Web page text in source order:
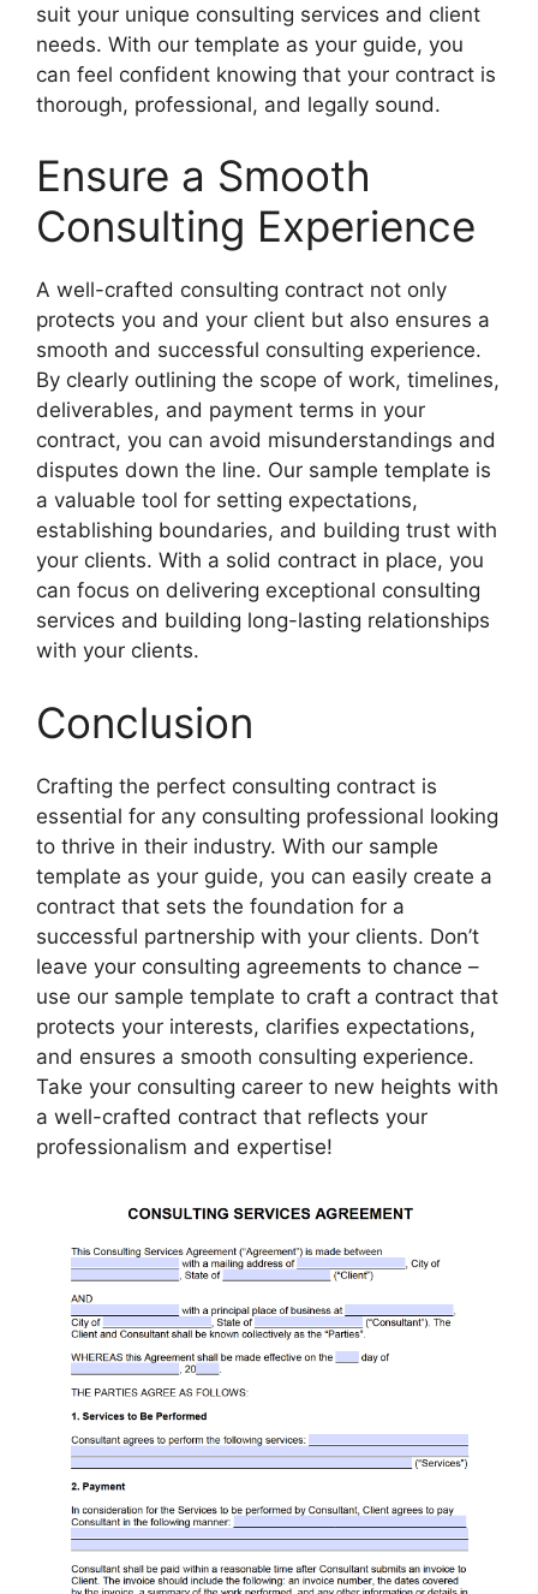
suit your unique consulting services and client
needs. With our template as your guide, you
can feel confident knowing that your contract is
thorough, professional, and legally sound.
Ensure a Smooth
Consulting Experience
A well-crafted consulting contract not only
protects you and your client but also ensures a
smooth and successful consulting experience.
By clearly outlining the scope of work, timelines,
deliverables, and payment terms in your
contract, you can avoid misunderstandings and
disputes down the line. Our sample template is
a valuable tool for setting expectations,
establishing boundaries, and building trust with
your clients. With a solid contract in place, you
can focus on delivering exceptional consulting
services and building long-lasting relationships
with your clients.
Conclusion
Crafting the perfect consulting contract is
essential for any consulting professional looking
to thrive in their industry. With our sample
template as your guide, you can easily create a
contract that sets the foundation for a
successful partnership with your clients. Don’t
leave your consulting agreements to chance –
use our sample template to craft a contract that
protects your interests, clarifies expectations,
and ensures a smooth consulting experience.
Take your consulting career to new heights with
a well-crafted contract that reflects your
professionalism and expertise!